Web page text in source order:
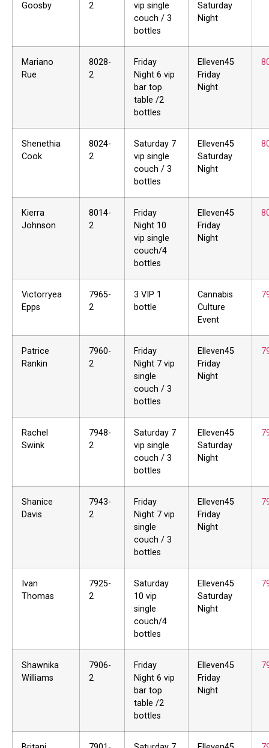
Goosby
2
vip single
couch / 3
bottles
Saturday
Night
Mariano
Rue
8028-
2
Friday
Night 6 vip
bar top
table /2
bottles
Elleven45
Friday
Night
Shenethia
Cook
8024-
2
Saturday 7
vip single
couch / 3
bottles
Elleven45
Saturday
Night
Kierra
Johnson
8014-
2
Friday
Night 10
vip single
couch/4
bottles
Elleven45
Friday
Night
Victorryea
Epps
7965-
2
3 VIP 1
bottle
Cannabis
Culture
Event
Patrice
Rankin
7960-
2
Friday
Night 7 vip
single
couch / 3
bottles
Elleven45
Friday
Night
Rachel
Swink
7948-
2
Saturday 7
vip single
couch / 3
bottles
Elleven45
Saturday
Night
Shanice
Davis
7943-
2
Friday
Night 7 vip
single
couch / 3
bottles
Elleven45
Friday
Night
Ivan
Thomas
7925-
2
Saturday
10 vip
single
couch/4
bottles
Elleven45
Saturday
Night
Shawnika
Williams
7906-
2
Friday
Night 6 vip
bar top
table /2
bottles
Elleven45
Friday
Night